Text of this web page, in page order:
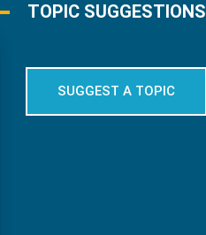
TOPIC SUGGESTIONS
SUGGEST A TOPIC